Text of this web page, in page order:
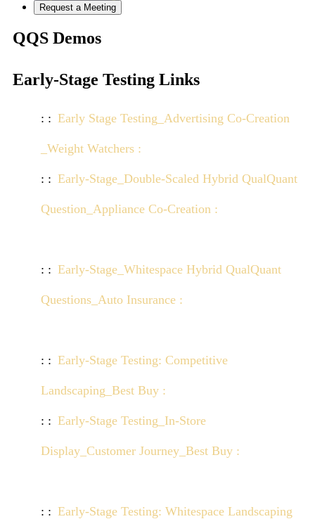
Request a Meeting
QQS Demos
Early-Stage Testing Links
Early Stage Testing_Advertising Co-Creation
_Weight Watchers :
Early-Stage_Double-Scaled Hybrid QualQuant
Question_Appliance Co-Creation :
Early-Stage_Whitespace Hybrid QualQuant
Questions_Auto Insurance :
Early-Stage Testing: Competitive
Landscaping_Best Buy :
Early-Stage Testing_In-Store
Display_Customer Journey_Best Buy :
Early-Stage Testing: Whitespace Landscaping